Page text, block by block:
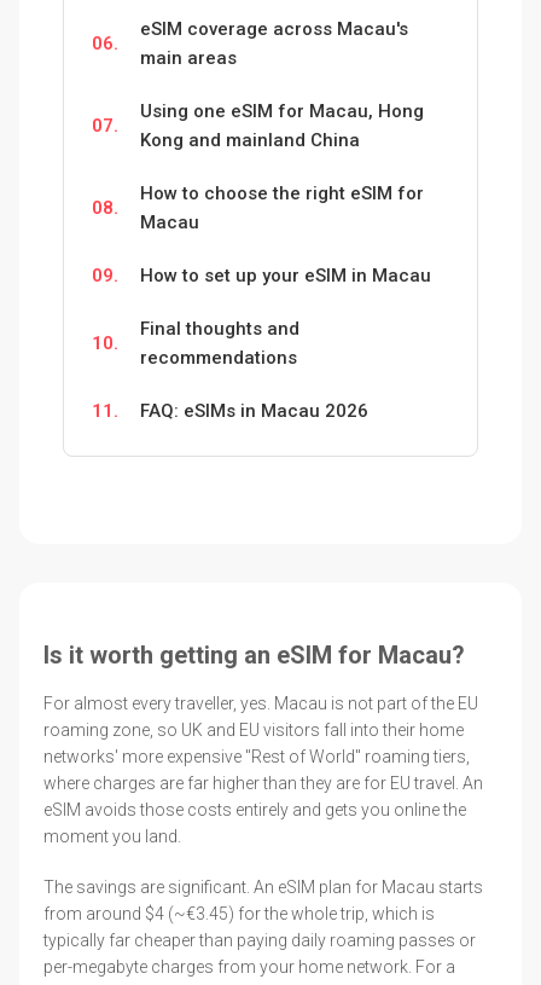
06.
eSIM coverage across Macau's
main areas
07.
Using one eSIM for Macau, Hong
Kong and mainland China
08.
How to choose the right eSIM for
Macau
09. How to set up your eSIM in Macau
10.
Final thoughts and
recommendations
11. FAQ: eSIMs in Macau 2026
Is it worth getting an eSIM for Macau?
For almost every traveller, yes. Macau is not part of the EU
roaming zone, so UK and EU visitors fall into their home
networks' more expensive "Rest of World" roaming tiers,
where charges are far higher than they are for EU travel. An
eSIM avoids those costs entirely and gets you online the
moment you land.
The savings are significant. An eSIM plan for Macau starts
from around $4 (~€3.45) for the whole trip, which is
typically far cheaper than paying daily roaming passes or
per-megabyte charges from your home network. For a